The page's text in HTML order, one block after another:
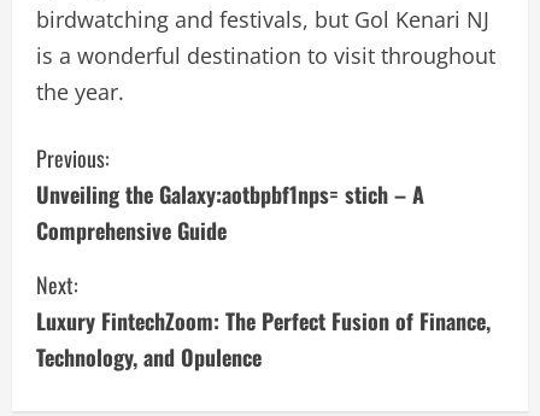
birdwatching and festivals, but Gol Kenari NJ
is a wonderful destination to visit throughout
the year.
C
o
n
t
i
Previous:
Unveiling the Galaxy:aotbpbf1nps= stich – A
Comprehensive Guide
Next:
Luxury FintechZoom: The Perfect Fusion of Finance,
Technology, and Opulence